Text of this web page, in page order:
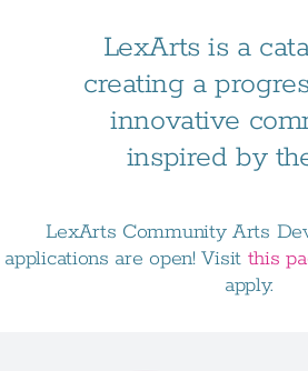
Calendar of the Arts
Contact Us
LexArts is a
creating a
innovative
inspired by
LexArts Community Arts
applications are open! Visit this
apply.